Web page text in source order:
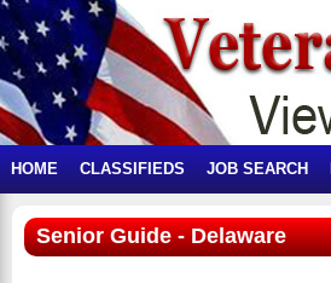
HOME CLASSIFIEDS JOB SEARCH
Senior Guide - Delaware